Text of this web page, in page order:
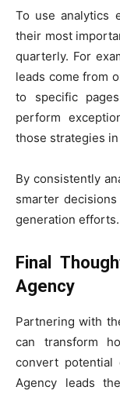
To use analytics
their most
quarterly. For
leads come from
to specific
perform
those strategies
By consistently
smarter
generation efforts.
Final
Agency
Partnering with
can transform
convert potential
Agency leads